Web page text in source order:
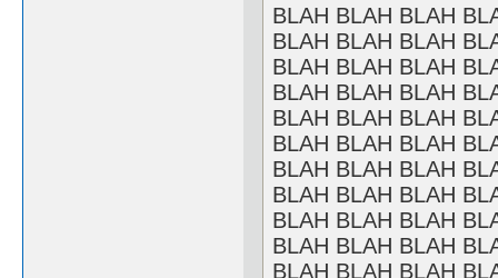
BLAH BLAH BLAH
BLAH BLAH BLAH
BLAH BLAH BLAH
BLAH BLAH BLAH
BLAH BLAH BLAH
BLAH BLAH BLAH
BLAH BLAH BLAH
BLAH BLAH BLAH
BLAH BLAH BLAH
BLAH BLAH BLAH
BLAH BLAH BLAH